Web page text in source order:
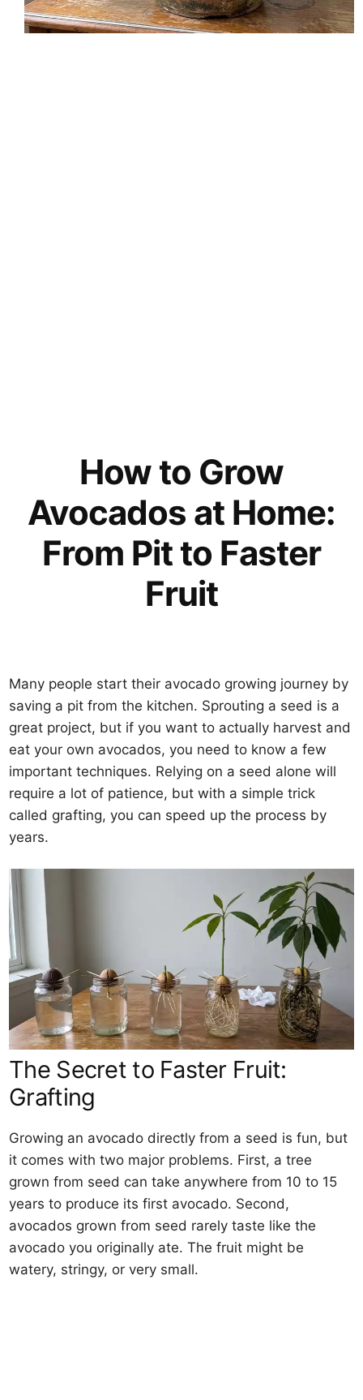
How to Grow
Avocados at Home:
From Pit to Faster
Fruit
Many people start their avocado growing journey by
saving a pit from the kitchen. Sprouting a seed is a
great project, but if you want to actually harvest and
eat your own avocados, you need to know a few
important techniques. Relying on a seed alone will
require a lot of patience, but with a simple trick
called grafting, you can speed up the process by
years.
The Secret to Faster Fruit:
Grafting
Growing an avocado directly from a seed is fun, but
it comes with two major problems. First, a tree
grown from seed can take anywhere from 10 to 15
years to produce its first avocado. Second,
avocados grown from seed rarely taste like the
avocado you originally ate. The fruit might be
watery, stringy, or very small.